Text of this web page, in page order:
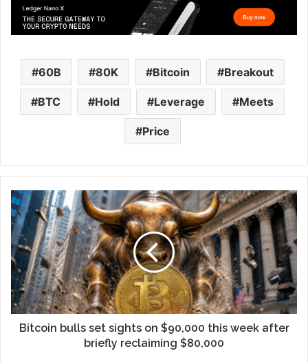
60B 80K Bitcoin Breakout
BTC Hold Leverage Meets
Price
Bitcoin bulls set sights on $90,000 this week after
briefly reclaiming $80,000